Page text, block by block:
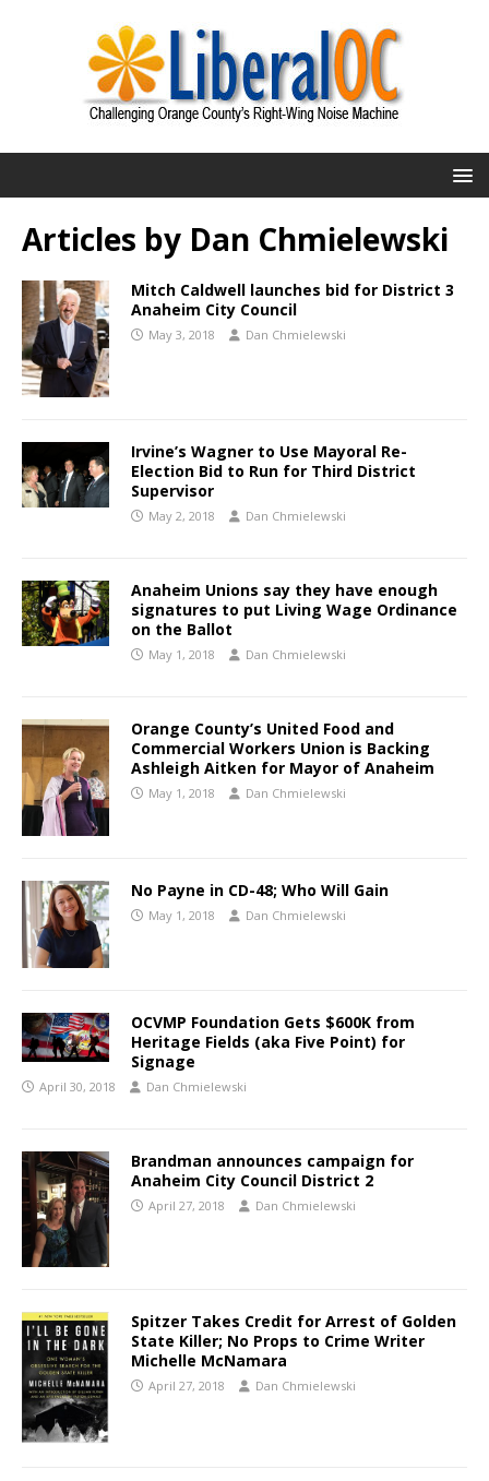
Articles by Dan Chmielewski
Mitch Caldwell launches bid for District 3
Anaheim City Council
May 3, 2018 Dan Chmielewski
Irvine’s Wagner to Use Mayoral Re-
Election Bid to Run for Third District
Supervisor
May 2, 2018 Dan Chmielewski
Anaheim Unions say they have enough
signatures to put Living Wage Ordinance
on the Ballot
May 1, 2018 Dan Chmielewski
Orange County’s United Food and
Commercial Workers Union is Backing
Ashleigh Aitken for Mayor of Anaheim
May 1, 2018 Dan Chmielewski
No Payne in CD-48; Who Will Gain
May 1, 2018 Dan Chmielewski
OCVMP Foundation Gets $600K from
Heritage Fields (aka Five Point) for
Signage
April 30, 2018 Dan Chmielewski
Brandman announces campaign for
Anaheim City Council District 2
April 27, 2018 Dan Chmielewski
Spitzer Takes Credit for Arrest of Golden
State Killer; No Props to Crime Writer
Michelle McNamara
April 27, 2018 Dan Chmielewski